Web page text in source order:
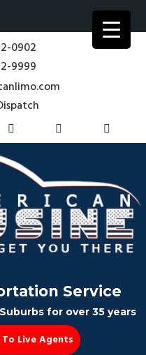
0902
9999
Service
for over 35 years
To Live Agents